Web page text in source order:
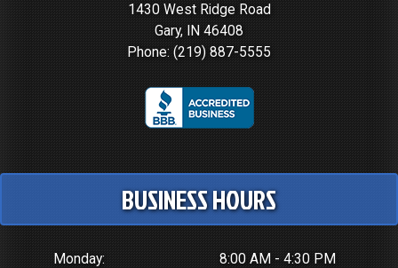
1430 West Ridge Road
Gary, IN 46408
Phone: (219) 887-5555
BUSINESS HOURS
Monday:
8:00 AM - 4:30 PM